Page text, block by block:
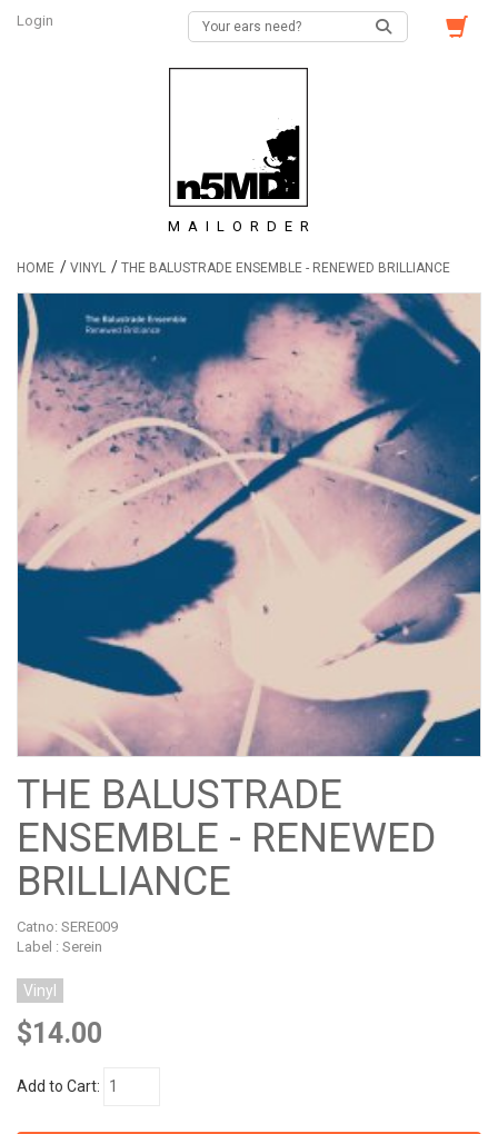
Login
MAILORDER
HOME / VINYL / THE BALUSTRADE ENSEMBLE - RENEWED BRILLIANCE
THE BALUSTRADE
ENSEMBLE - RENEWED
BRILLIANCE
Catno: SERE009
Label : Serein
Vinyl
$14.00
Add to Cart: